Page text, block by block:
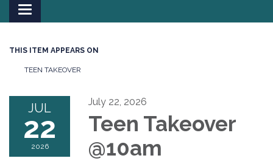
Toggle
navigation
THIS ITEM APPEARS ON
TEEN TAKEOVER
JUL
22
2026
July 22, 2026
Teen Takeover
@10am